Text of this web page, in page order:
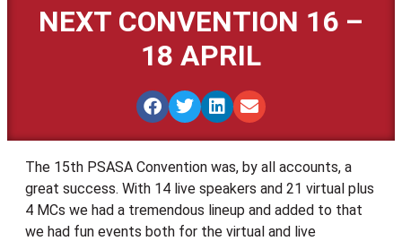
NEXT CONVENTION 16 –
18 APRIL
The 15th PSASA Convention was, by all accounts, a
great success. With 14 live speakers and 21 virtual plus
4 MCs we had a tremendous lineup and added to that
we had fun events both for the virtual and live